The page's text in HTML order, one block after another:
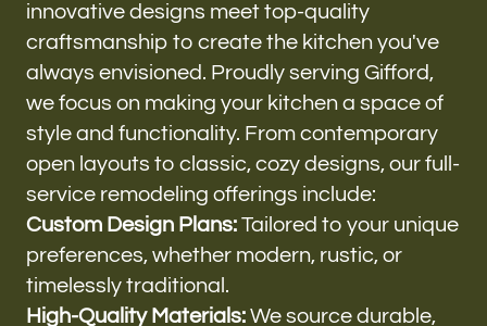
innovative designs meet top-quality
craftsmanship to create the kitchen you've
always envisioned. Proudly serving Gifford,
we focus on making your kitchen a space of
style and functionality. From contemporary
open layouts to classic, cozy designs, our full-
service remodeling offerings include:
Custom Design Plans: Tailored to your unique
preferences, whether modern, rustic, or
timelessly traditional.
High-Quality Materials: We source durable,